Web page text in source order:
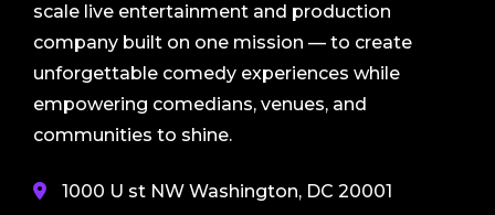
scale live entertainment and production
company built on one mission — to create
unforgettable comedy experiences while
empowering comedians, venues, and
communities to shine.
1000 U st NW Washington, DC 20001